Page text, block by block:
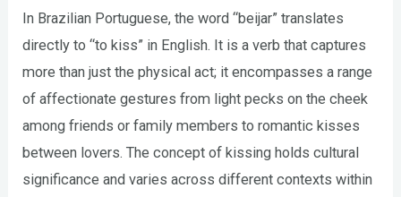
In Brazilian Portuguese, the word “beijar” translates
directly to “to kiss” in English. It is a verb that captures
more than just the physical act; it encompasses a range
of affectionate gestures from light pecks on the cheek
among friends or family members to romantic kisses
between lovers. The concept of kissing holds cultural
significance and varies across different contexts within